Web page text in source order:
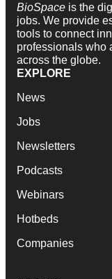
BioSpace is the
jobs. We provide
tools to connect
professionals who
across the globe.
EXPLORE
News
Jobs
Newsletters
Podcasts
Webinars
Hotbeds
Companies